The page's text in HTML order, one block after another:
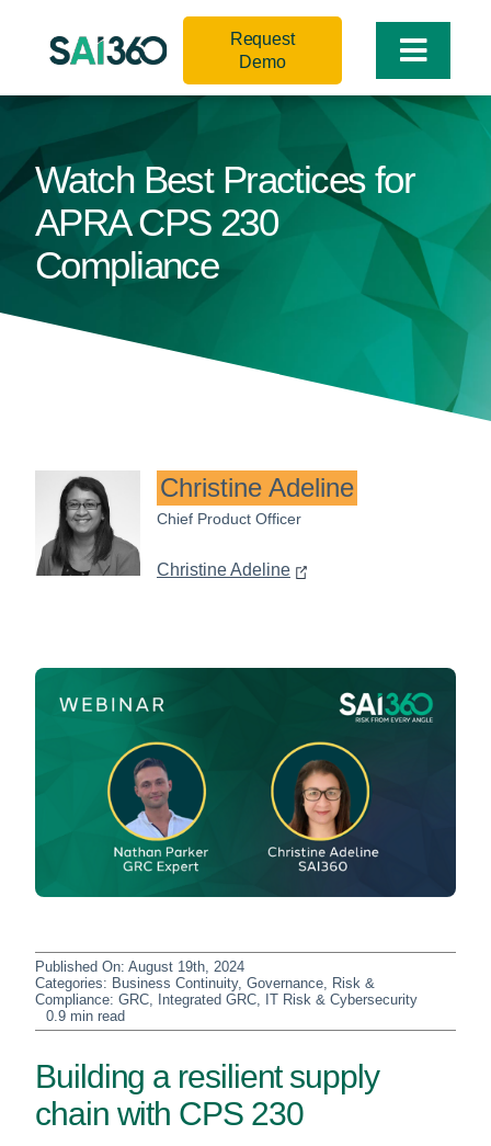
Toggle
Request
Demo
Watch Best Practices for
APRA CPS 230
Compliance
Christine Adeline
Chief Product Officer
Christine Adeline
Published On: August 19th, 2024
Categories: Business Continuity, Governance, Risk &
Compliance: GRC, Integrated GRC,
IT Risk & Cybersecurity
0.9 min read
Building a resilient supply
chain with CPS 230